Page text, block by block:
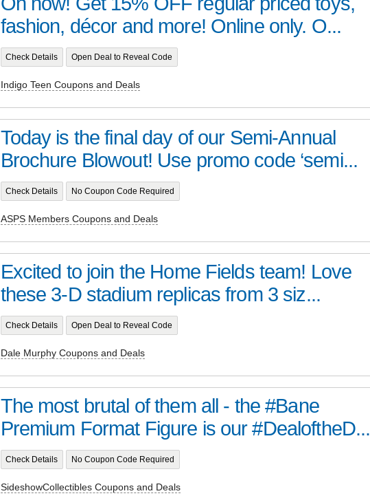
fashion, décor and more! Online only. O...
Check Details Open Deal to Reveal Code
Indigo Teen Coupons and Deals
Today is the final day of our Semi-Annual
Brochure Blowout! Use promo code ‘semi...
Check Details No Coupon Code Required
ASPS Members Coupons and Deals
Excited to join the Home Fields team! Love
these 3-D stadium replicas from 3 siz...
Check Details Open Deal to Reveal Code
Dale Murphy Coupons and Deals
The most brutal of them all - the #Bane
Premium Format Figure is our #DealoftheD...
Check Details No Coupon Code Required
SideshowCollectibles Coupons and Deals